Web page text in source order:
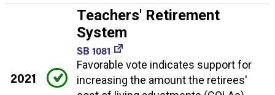
2021
Teachers' Retirement
System
SB 1081
Favorable vote indicates support for
increasing the amount the retirees'